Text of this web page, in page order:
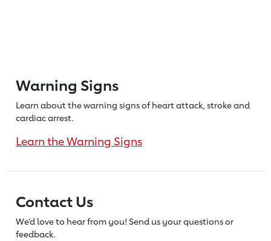
Warning Signs
Learn about the warning signs of heartattack, stroke and
cardiac arrest.
Learn the Warning Signs
Contact Us
We’d love to hear from you! Send us your questions or
feedback.